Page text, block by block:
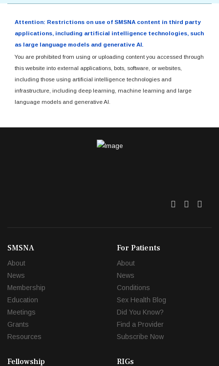
Attention: Restrictions on use of SMSNA content in third party
applications, including artificial intelligence technologies, such
as large language models and generative AI.
You are prohibited from using or uploading content you accessed through
this website into external applications, bots, software, or websites,
including those using artificial intelligence technologies and
infrastructure, including deep learning, machine learning and large
language models and generative AI.
Twitter
SMSNA
About
News
Membership
Education
Meetings
Grants
Resources
For Patients
About
News
Conditions
Sex Health Blog
Did You Know?
Find a Provider
Subscribe Now
Fellowship RIGs